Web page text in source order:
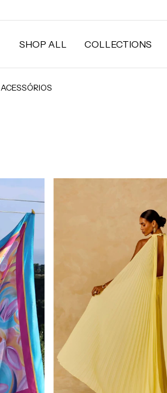
SHOP ALL COLLECTIONS
ACESSÓRIOS